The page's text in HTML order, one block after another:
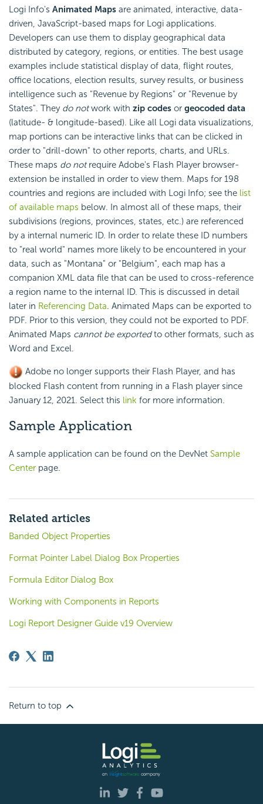
Logi Info's Animated Maps are animated, interactive, data-
driven, JavaScript-based maps for Logi applications.
Developers can use them to display geographical data
distributed by category, regions, or entities. The best usage
examples include statistical display of data, flight routes,
office locations, election results, survey results, or business
intelligence such as "Revenue by Regions" or "Revenue by
States". They do notwork with zip codes or geocoded data
(latitude- & longitude-based). Like all Logi data visualizations,
map portions can be interactive links that can be clicked in
order to "drill-down" to other reports, charts, and URLs.
These maps do notrequire Adobe's Flash Player browser-
extension be installed in order to view them. Maps for 198
countries and regions are included with Logi Info; see the list
of available maps below. In almost all of these maps, their
subdivisions (regions, provinces, states, etc.) are referenced
by a internal numeric ID. In order to relate these ID numbers
to "real world" names more likely to be encountered in your
data, such as "Montana" or "Belgium", each map has a
companion XML data file that can be used to cross-reference
a region name to the internal ID. This is discussed in detail
later in Referencing Data. Animated Maps can be exported to
PDF. Prior to this version, they could not be exported to PDF.
Animated Maps cannot be exportedto other formats, such as
Word and Excel.
Adobe no longer supports their Flash Player, and has
blocked Flash content from running in a Flash player since
January 12, 2021. Select this link for more information.
Sample Application
A sample application can be found on the DevNet Sample
Center page.
Related articles
Banded Object Properties
Format Pointer Label Dialog Box Properties
Formula Editor Dialog Box
Working with Components in Reports
Logi Report Designer Guide v19 Overview
Return to top